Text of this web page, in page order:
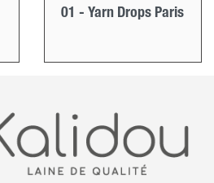
01 - Yarn Drops Paris